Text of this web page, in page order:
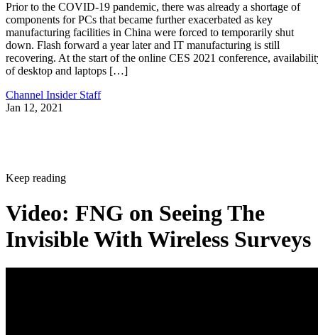
Prior to the COVID-19 pandemic, there was already a shortage of
components for PCs that became further exacerbated as key
manufacturing facilities in China were forced to temporarily shut
down. Flash forward a year later and IT manufacturing is still
recovering. At the start of the online CES 2021 conference,
of desktop and laptops […]
Channel Insider Staff
Jan 12, 2021
Keep reading
Video: FNG on Seeing The
Invisible With Wireless Surveys